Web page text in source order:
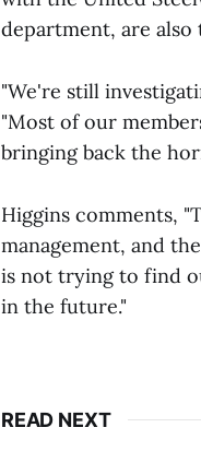
department, are
"We're still
"Most of our
bringing back the
Higgins comments,
management, and
is not trying to find
in the future."
READ NEXT